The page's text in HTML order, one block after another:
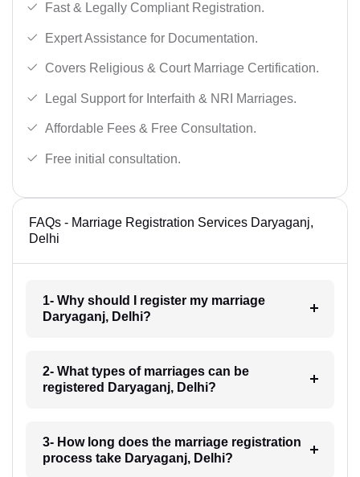
Fast & Legally Compliant Registration.
Expert Assistance for Documentation.
Covers Religious & Court Marriage Certification.
Legal Support for Interfaith & NRI Marriages.
Affordable Fees & Free Consultation.
Free initial consultation.
FAQs - Marriage Registration Services Daryaganj,
Delhi
1- Why should I register my marriage
Daryaganj, Delhi?
2- What types of marriages can be
registered Daryaganj, Delhi?
3- How long does the marriage registration
process take Daryaganj, Delhi?